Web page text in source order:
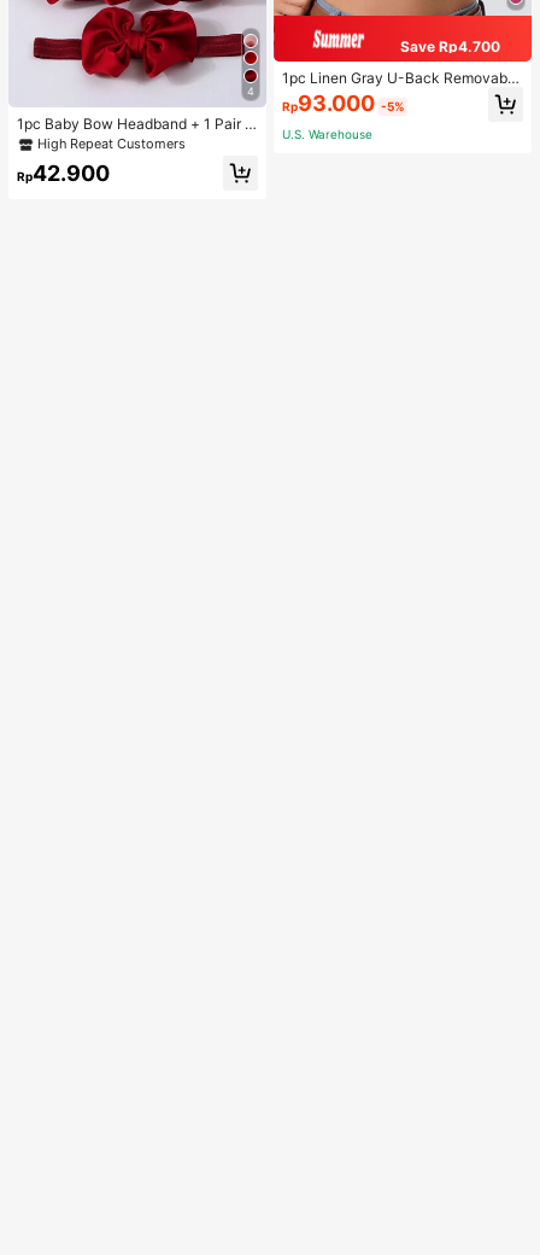
4
1pc Baby Bow Headband + 1 Pair T
oddler Socks, Baby Birthday Gift Lo
ve Valentine
High Repeat Customers
Rp42.900
Save Rp4.700
1pc Linen Gray U-Back Removable
Padded Fitted Casual Camisole To
p, Workout
Rp93.000 -5%
U.S. Warehouse